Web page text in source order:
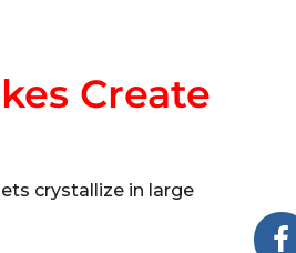
Create
crystallize in large